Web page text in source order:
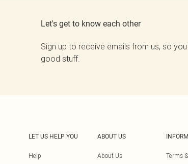
Let's get to know each other
Sign up to receive emails from us, so
good stuff.
LET US HELP YOU
Help
ABOUT US
About Us Terms